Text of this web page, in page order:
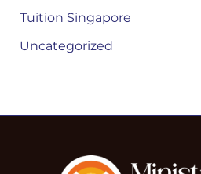
Tuition Singapore
Uncategorized